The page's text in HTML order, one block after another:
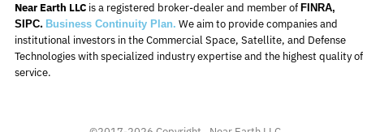
Near Earth LLC is a registered broker-dealer and member of FINRA,
SIPC. Business Continuity Plan. We aim to provide companies and
institutional investors in the Commercial Space, Satellite, and Defense
Technologies with specialized industry expertise and the highest quality of
service.